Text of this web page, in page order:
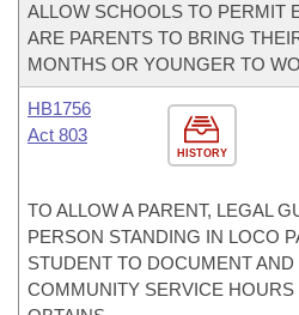
ALLOW SCHOOLS TO PERMIT
ARE PARENTS TO BRING
MONTHS OR YOUNGER TO
HISTORY
HB1756
Act 803
TO ALLOW A PARENT, LEGAL
PERSON STANDING IN LOCO
STUDENT TO DOCUMENT AND
COMMUNITY SERVICE